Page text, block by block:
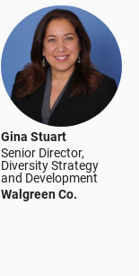
Gina Stuart
Senior Director,
Diversity Strategy
and Development
Walgreen Co.